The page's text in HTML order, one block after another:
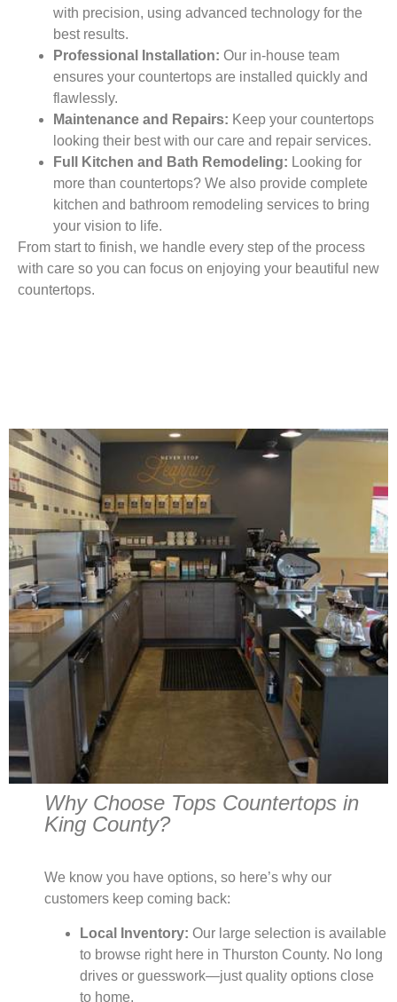
with precision, using advanced technology for the
best results.
Professional Installation: Our in-house team
ensures your countertops are installed quickly and
flawlessly.
Maintenance and Repairs: Keep your countertops
looking their best with our care and repair services.
Full Kitchen and Bath Remodeling: Looking for
more than countertops? We also provide complete
kitchen and bathroom remodeling services to bring
your vision to life.
From start to finish, we handle every step of the process
with care so you can focus on enjoying your beautiful new
countertops.
Why Choose Tops Countertops in
King County?
We know you have options, so here’s why our
customers keep coming back:
Local Inventory: Our large selection is available
to browse right here in Thurston County. No long
drives or guesswork—just quality options close
to home.